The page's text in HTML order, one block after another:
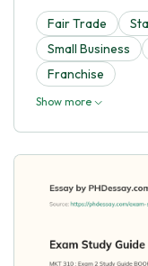
Fair Trade
Small Business
Franchise
Show more